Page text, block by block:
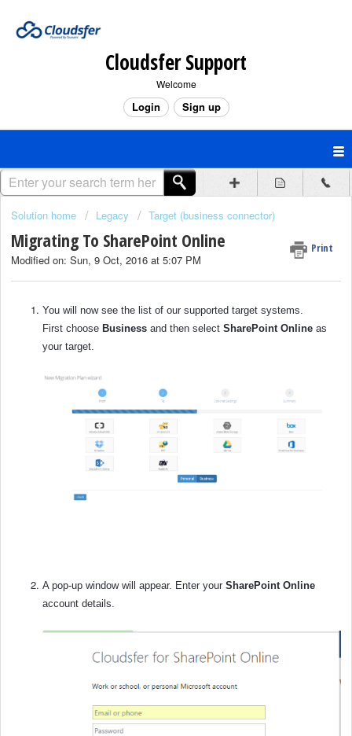
Cloudsfer Support
Welcome
Login Sign up
Solution home Legacy Target (business connector)
Migrating To SharePoint Online Print
Modified on: Sun, 9 Oct, 2016 at 5:07 PM
You will now see the list of our supported target systems.
First choose Business and then select SharePoint Online as
your target.
A pop-up window will appear. Enter your SharePoint Online
account details.